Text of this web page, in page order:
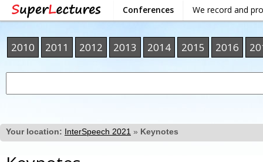
Conferences We record and
2010 2011 2012 2013 2014 2015 2016
Your location: InterSpeech 2021 » Keynotes